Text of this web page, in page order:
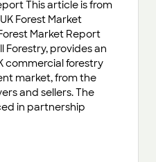
This article is from
Forest Market
Market Report
Forestry, provides an
commercial forestry
market, from the
and sellers. The
in partnership